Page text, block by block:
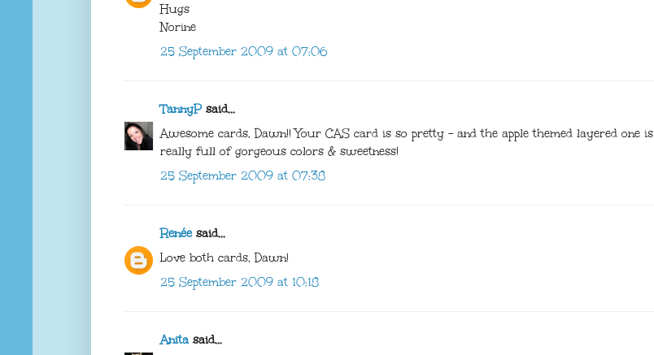
Hugs
Norine
25 September 2009 at 07:06
TannyPsaid...
Awesome cards, Dawn!! Your CAS card is so pretty - and the apple themed layered one is
really full of gorgeous colors & sweetness!
25 September 2009 at 07:38
Renéesaid...
Love both cards, Dawn!
25 September 2009 at 10:18
Anitasaid...